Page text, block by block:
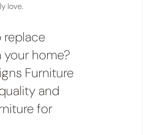
love.
replace
your home?
Furniture
and
for